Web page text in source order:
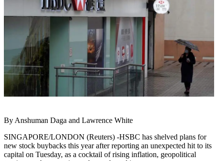
By Anshuman Daga and Lawrence White
SINGAPORE/LONDON (Reuters) -HSBC has shelved plans for
new stock buybacks this year after reporting an unexpected hit to its
capital on Tuesday, as a cocktail of rising inflation, geopolitical